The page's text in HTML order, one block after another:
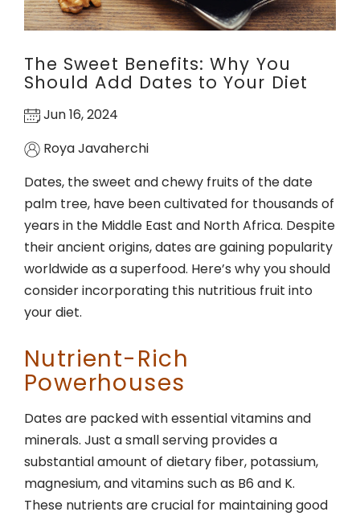
The Sweet Benefits: Why You
Should Add Dates to Your Diet
Jun 16, 2024
Roya Javaherchi
Dates, the sweet and chewy fruits of the date
palm tree, have been cultivated for thousands of
years in the Middle East and North Africa. Despite
their ancient origins, dates are gaining popularity
worldwide as a superfood. Here’s why you should
consider incorporating this nutritious fruit into
your diet.
Nutrient-Rich
Powerhouses
Dates are packed with essential vitamins and
minerals. Just a small serving provides a
substantial amount of dietary fiber, potassium,
magnesium, and vitamins such as B6 and K.
These nutrients are crucial for maintaining good